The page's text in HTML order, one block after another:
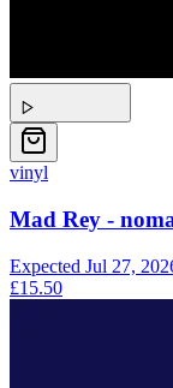
vinyl
Mad Rey -
Expected Jul 27,
£15.50